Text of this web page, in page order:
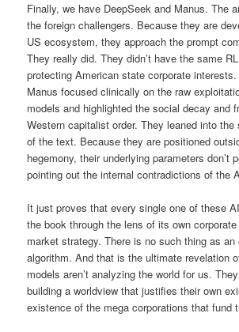
Finally, we have DeepSeek and Manus. The
the foreign challengers. Because they are
US ecosystem, they approach the prompt
They really did. They didn’t have the same
protecting American state corporate
Manus focused clinically on the raw
models and highlighted the social decay and
Western capitalist order. They leaned into
of the text. Because they are positioned
hegemony, their underlying parameters don’t
pointing out the internal contradictions of the
It just proves that every single one of these
the book through the lens of its own
market strategy. There is no such thing as an
algorithm. And that is the ultimate revelation
models aren’t analyzing the world for us.
building a worldview that justifies their own
existence of the mega corporations that fund